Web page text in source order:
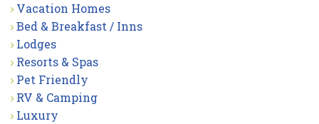
Vacation Homes
Bed & Breakfast / Inns
Lodges
Resorts & Spas
Pet Friendly
RV & Camping
Luxury